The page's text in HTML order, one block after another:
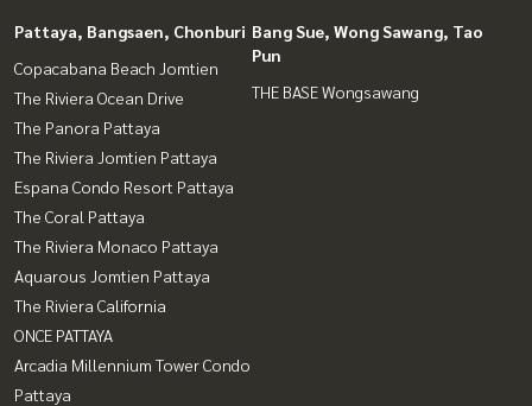
Pattaya, Bangsaen, Chonburi
Copacabana Beach Jomtien
The Riviera Ocean Drive
The Panora Pattaya
The Riviera Jomtien Pattaya
Espana Condo Resort Pattaya
The Coral Pattaya
The Riviera Monaco Pattaya
Aquarous Jomtien Pattaya
The Riviera California
ONCE PATTAYA
Arcadia Millennium Tower Condo
Pattaya
Bang Sue, Wong Sawang, Tao
Pun
THE BASE Wongsawang